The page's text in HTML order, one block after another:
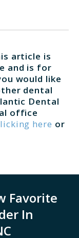
article is
and is for
would like
dental
Dental
office
here or
Favorite
In